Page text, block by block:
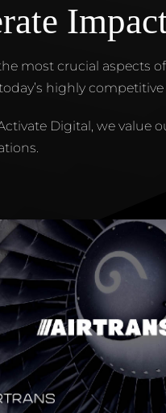
most crucial aspects
highly competitive
Digital, we value